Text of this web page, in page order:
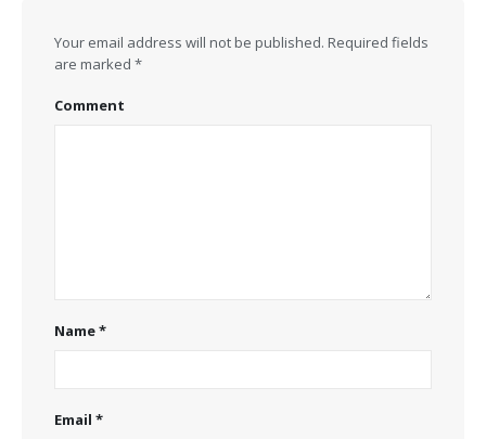
Your email address will not be published. Required fields
are marked *
Comment
Name*
Email *